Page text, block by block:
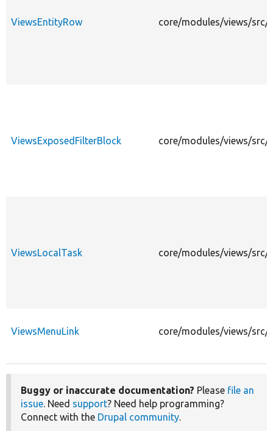
ViewsEntityRow core/modules/views/src/
ViewsExposedFilterBlock core/modules/views/src/
ViewsLocalTask core/modules/views/src/
ViewsMenuLink core/modules/views/src/
Buggy or inaccurate documentation? Please file an
issue. Need support? Need help programming?
Connect with the Drupal community.